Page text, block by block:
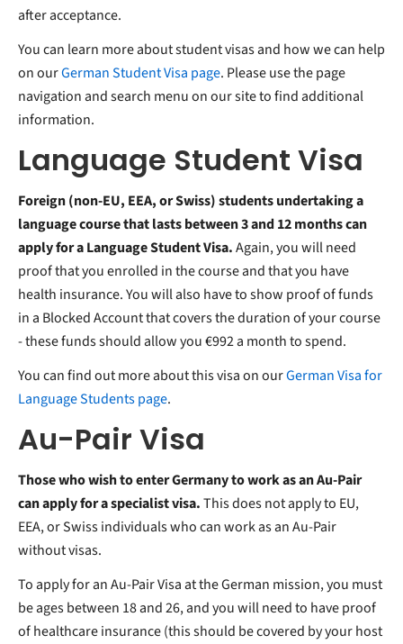
after acceptance.
You can learn more about student visas and how we can help
on ourGerman Student Visa page. Please use the page
navigation and search menu on our site to find additional
information.
Language Student Visa
Foreign (non-EU, EEA, or Swiss) students undertaking a
language course that lasts between 3 and 12 months can
apply for a Language Student Visa.Again, you will need
proof that you enrolled in the course and that you have
health insurance. You will also have to show proof of funds
in a Blocked Account that covers the duration of your course
- these funds should allow you €992 a month to spend.
You can find out more about this visa on ourGerman Visa for
Language Students page.
Au-Pair Visa
Those who wish to enter Germany to work as an Au-Pair
can apply for a specialist visa.This does not apply to EU,
EEA, or Swiss individuals who can work as an Au-Pair
without visas.
To apply for an Au-Pair Visa at the German mission, you must
be ages between 18 and 26, and you will need to have proof
of healthcare insurance (this should be covered by your host